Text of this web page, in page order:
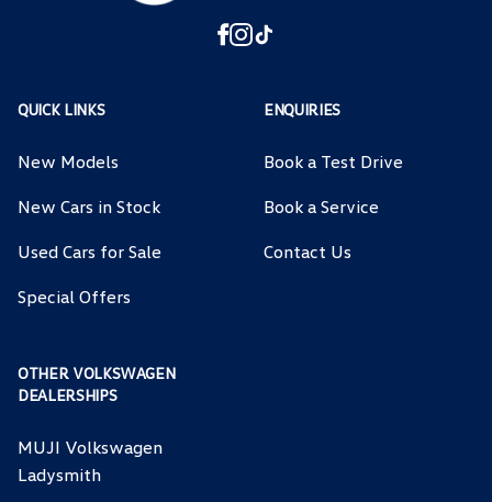
QUICK LINKS
New Models
New Cars in Stock
Used Cars for Sale
Special Offers
ENQUIRIES
Book a Test Drive
Book a Service
Contact Us
OTHER VOLKSWAGEN
DEALERSHIPS
MUJI Volkswagen
Ladysmith